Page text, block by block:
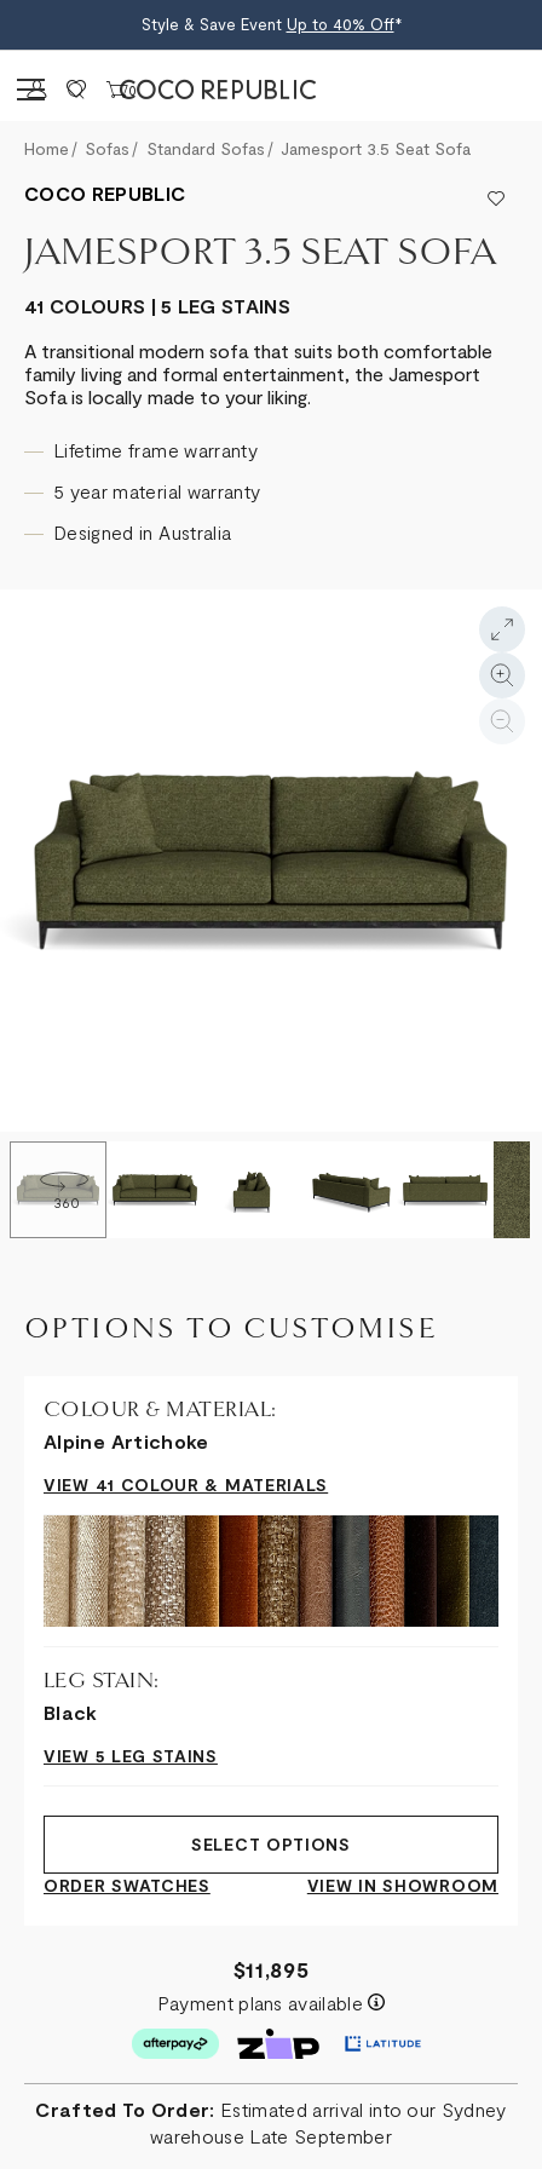
Style & Save Event Up to 40% Off*
Sign in 0
Home Sofas Standard Sofas Jamesport 3.5 Seat Sofa
COCO REPUBLIC
JAMESPORT 3.5 SEAT SOFA
41 COLOURS | 5 LEG STAINS
A transitional modern sofa that suits both comfortable
family living and formal entertainment, the Jamesport
Sofa is locally made to your liking.
Lifetime frame warranty
5 year material warranty
Designed in Australia
360
OPTIONS TO CUSTOMISE
COLOUR & MATERIAL:
Alpine Artichoke
VIEW 41 COLOUR & MATERIALS
LEG STAIN:
Black
VIEW 5 LEG STAINS
SELECT OPTIONS
ORDER SWATCHES
VIEW IN SHOWROOM
$11,895
Payment plans available
Crafted To Order: Estimated arrival into our Sydney
warehouse Late September